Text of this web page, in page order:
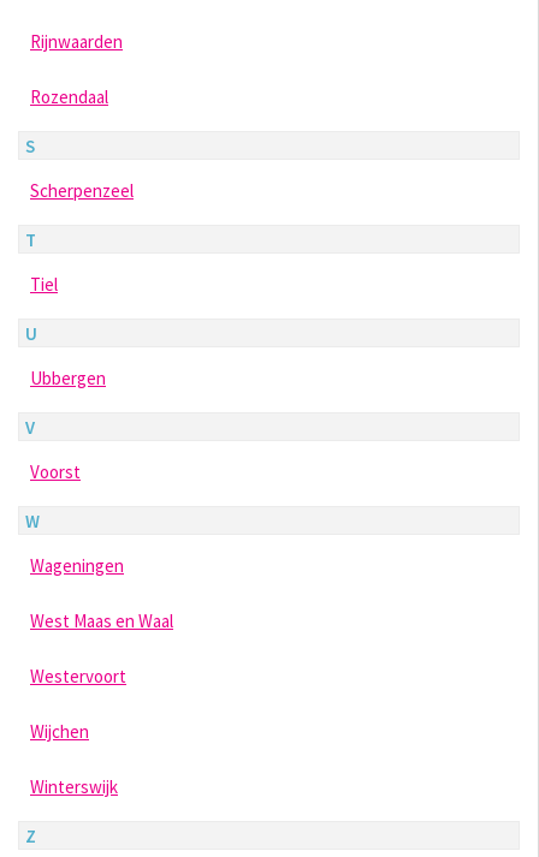
Rijnwaarden
Rozendaal
S
Scherpenzeel
T
Tiel
U
Ubbergen
V
Voorst
W
Wageningen
West Maas en Waal
Westervoort
Wijchen
Winterswijk
Z